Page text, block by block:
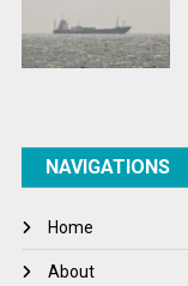
NAVIGATIONS
Home
About